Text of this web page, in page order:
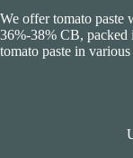
We offer tomato
36%-38% CB, packed
tomato paste in